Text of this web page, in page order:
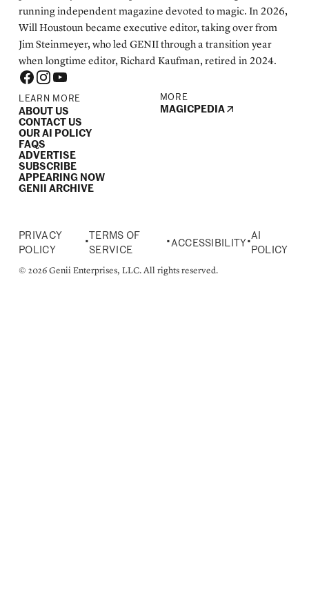
running independent magazine devoted to magic. In 2026,
Will Houstoun became executive editor, taking over from
Jim Steinmeyer, who led GENII through a transition year
when longtime editor, Richard Kaufman, retired in 2024.
LEARN MORE
ABOUT US
CONTACT US
OUR AI POLICY
FAQS
ADVERTISE
SUBSCRIBE
APPEARING NOW
GENII ARCHIVE
MORE
MAGICPEDIA
PRIVACY
POLICY
•
TERMS OF
SERVICE
• ACCESSIBILITY•
AI
POLICY
© 2026 Genii Enterprises, LLC. All rights reserved.